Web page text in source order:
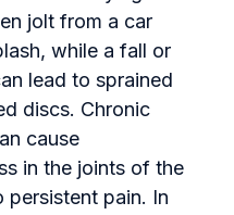
jolt from a car
while a fall or
lead to sprained
discs. Chronic
cause
in the joints of the
persistent pain. In